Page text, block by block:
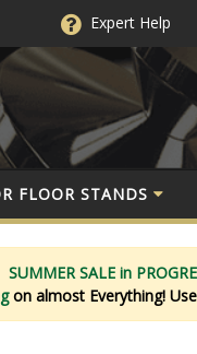
ExpertHelp
FLOOR STANDS
SUMMER SALE in
on almost Everything!